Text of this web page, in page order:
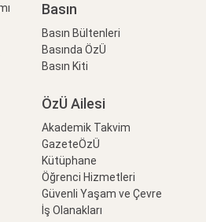
Basın
Basın Bültenleri
Basında ÖzÜ
Basın Kiti
ÖzÜ Ailesi
Akademik Takvim
GazeteÖzÜ
Kütüphane
Öğrenci Hizmetleri
Güvenli Yaşam ve Çevre
İş Olanakları